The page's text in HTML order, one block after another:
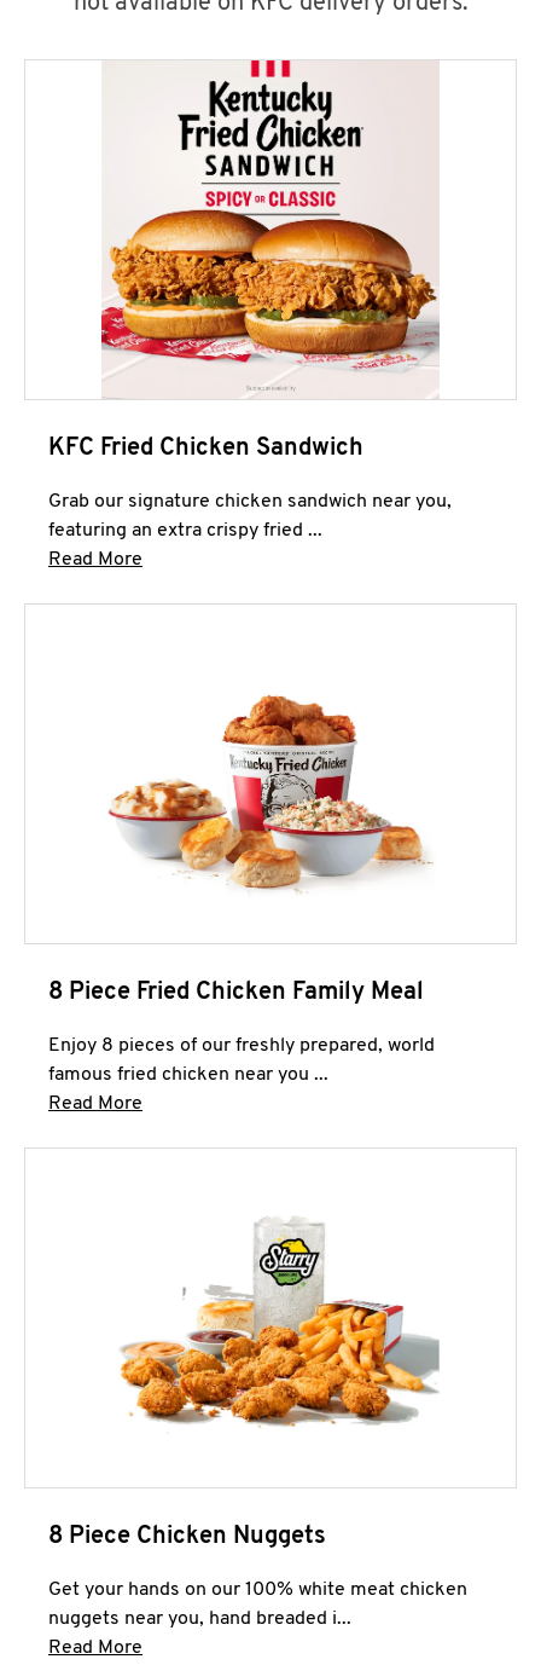
KFC Fried Chicken Sandwich
Grab our signature chicken sandwich near you,
featuring an extra crispy fried ...
Read More
8 Piece Fried Chicken Family Meal
Enjoy 8 pieces of our freshly prepared, world
famous fried chicken near you ...
Read More
8 Piece Chicken Nuggets
Get your hands on our 100% white meat chicken
nuggets near you, hand breaded i...
Read More